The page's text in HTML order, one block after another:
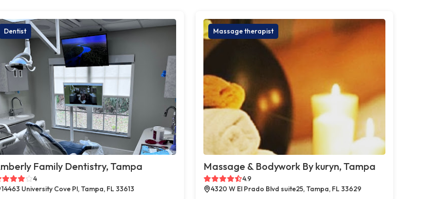
Dentist
Family Dentistry, Tampa
4
14463 University Cove Pl, Tampa, FL 33613
Massage therapist
Massage & Bodywork By kuryn, Tampa
4.9
4320 W El Prado Blvd suite25, Tampa, FL 33629